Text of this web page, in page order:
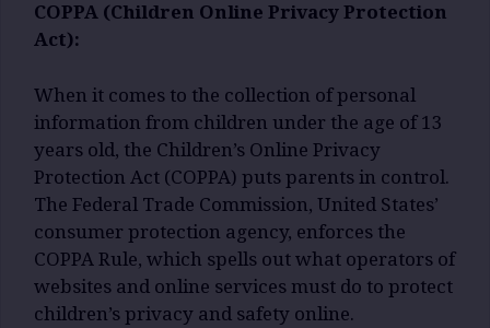
COPPA (Children Online Privacy Protection
Act):
When it comes to the collection of personal
information from children under the age of 13
years old, the Children’s Online Privacy
Protection Act (COPPA) puts parents in control.
The Federal Trade Commission, United States’
consumer protection agency, enforces the
COPPA Rule, which spells out what operators of
websites and online services must do to protect
children’s privacy and safety online.